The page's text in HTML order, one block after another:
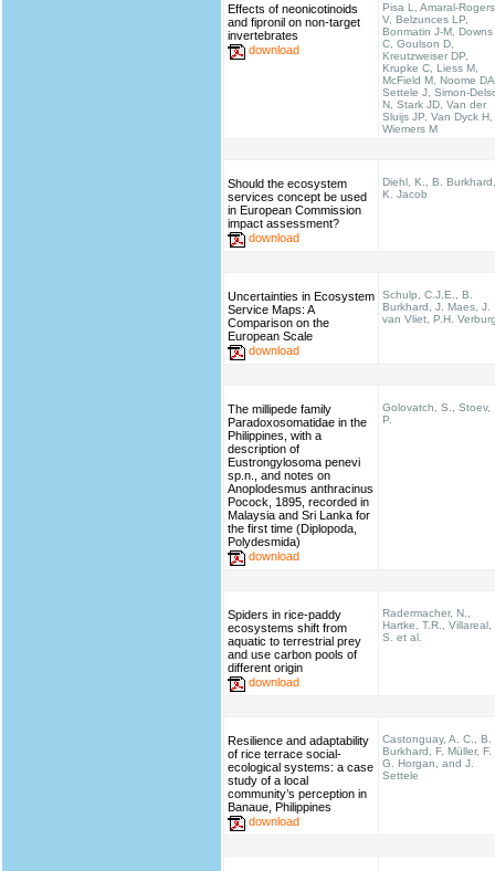
Effects of neonicotinoids
and fipronil on non-target
invertebrates
download
Pisa L, Amaral-Rogers
V, Belzunces LP,
Bonmatin J-M, Downs
C, Goulson D,
Kreutzweiser DP,
Krupke C, Liess M,
McField M, Noome
Settele J, Simon-
N, Stark JD, Van der
Sluijs JP, Van Dyck H,
Wiemers M
Should the ecosystem
services concept be used
in European Commission
impact assessment?
download
Diehl, K., B. Burkhard,
K. Jacob
Uncertainties in Ecosystem
Service Maps: A
Comparison on the
European Scale
download
Schulp, C.J.E., B.
Burkhard, J. Maes, J.
van Vliet, P.H.
The millipede family
Paradoxosomatidae in the
Philippines, with a
description of
Eustrongylosoma penevi
sp.n., and notes on
Anoplodesmus anthracinus
Pocock, 1895, recorded in
Malaysia and Sri Lanka for
the first time (Diplopoda,
Polydesmida)
download
Golovatch, S., Stoev,
P.
Spiders in rice-paddy
ecosystems shift from
aquatic to terrestrial prey
and use carbon pools of
different origin
download
Radermacher, N.,
Hartke, T.R., Villareal,
S. et al.
Resilience and adaptability
of rice terrace social-
ecological systems: a case
study of a local
community’s perception in
Banaue, Philippines
download
Castonguay, A. C., B.
Burkhard, F. Müller, F.
G. Horgan, and J.
Settele